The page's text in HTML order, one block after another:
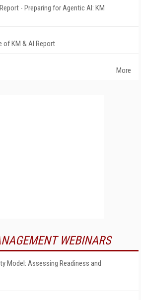
- Preparing for Agentic AI: KM
of KM & AI Report
More
WEBINARS
Model: Assessing Readiness and